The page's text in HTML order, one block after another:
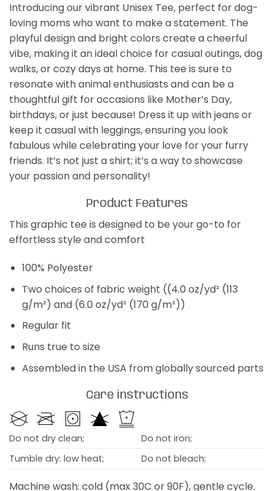
Introducing our vibrant Unisex Tee, perfect for dog-
loving moms who want to make a statement. The
playful design and bright colors create a cheerful
vibe, making it an ideal choice for casual outings, dog
walks, or cozy days at home. This tee is sure to
resonate with animal enthusiasts and can be a
thoughtful gift for occasions like Mother’s Day,
birthdays, or just because! Dress it up with jeans or
keep it casual with leggings, ensuring you look
fabulous while celebrating your love for your furry
friends. It’s not just a shirt; it’s a way to showcase
your passion and personality!
Product Features
This graphic tee is designed to be your go-to for
effortless style and comfort
100% Polyester
Two choices of fabric weight ((4.0 oz/yd² (113
g/m²) and (6.0 oz/yd² (170 g/m²))
Regular fit
Runs true to size
Assembled in the USA from globally sourced parts
Care instructions
Do not dry clean;
Do not iron;
Tumble dry: low heat;
Do not bleach;
Machine wash: cold (max 30C or 90F), gentle cycle.